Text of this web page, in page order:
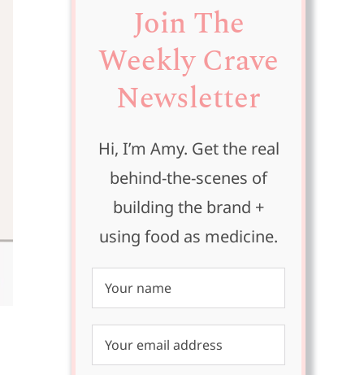
Join The
Weekly Crave
Newsletter
Hi, I’m Amy. Get the real
behind-the-scenes of
building the brand +
using food as medicine.